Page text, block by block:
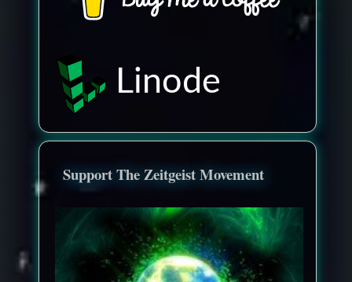
Linode
Support The Zeitgeist Movement